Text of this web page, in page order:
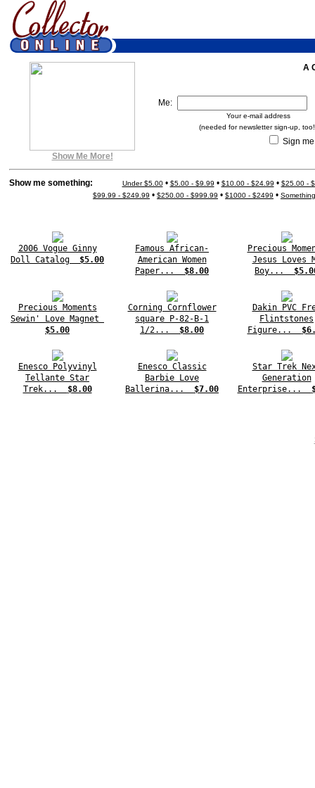
Show Me More!
A
Me:
Your e-mail address
(needed for newsletter sign-up,
Sign
Show me something: Under $5.00• $5.00 - $9.99 • $10.00 - $24.99 • $25.00 -
$99.99 - $249.99 • $250.00 - $999.99 • $1000 - $2499 •
2006 Vogue Ginny
Doll Catalog $5.00
Famous African-
American Women
Paper... $8.00
Precious
Jesus Loves
Boy...
Precious Moments
Sewin' Love Magnet
$5.00
Corning Cornflower
square P-82-B-1
1/2... $8.00
Dakin PVC
Flintstones
Figure...
Enesco Polyvinyl
Tellante Star
Trek...
$8.00
Enesco Classic
Barbie Love
Ballerina... $7.00
Star Trek
Generation
Enterprise...